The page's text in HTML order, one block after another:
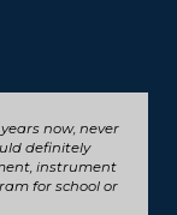
went above
choose